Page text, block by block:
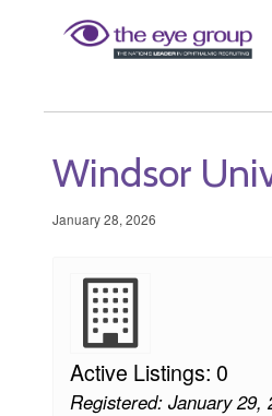
Windsor
January 28, 2026
Active Listings: 0
Registered: January 29,